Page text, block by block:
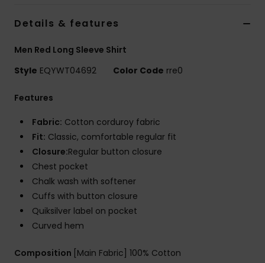
Details & features
Men Red Long Sleeve Shirt
Style EQYWT04692 Color Code rre0
Features
Fabric: Cotton corduroy fabric
Fit: Classic, comfortable regular fit
Closure:Regular button closure
Chest pocket
Chalk wash with softener
Cuffs with button closure
Quiksilver label on pocket
Curved hem
Composition [Main Fabric] 100% Cotton